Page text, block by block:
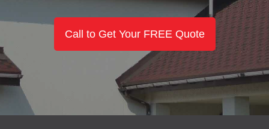
Call to Get Your FREE Quote